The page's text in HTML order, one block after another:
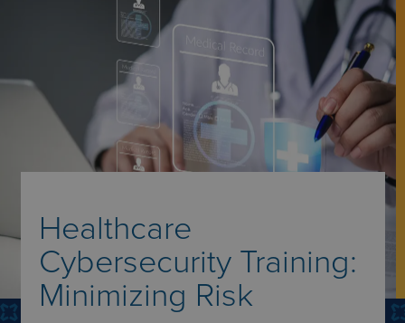
Healthcare
Cybersecurity Training:
Minimizing Risk